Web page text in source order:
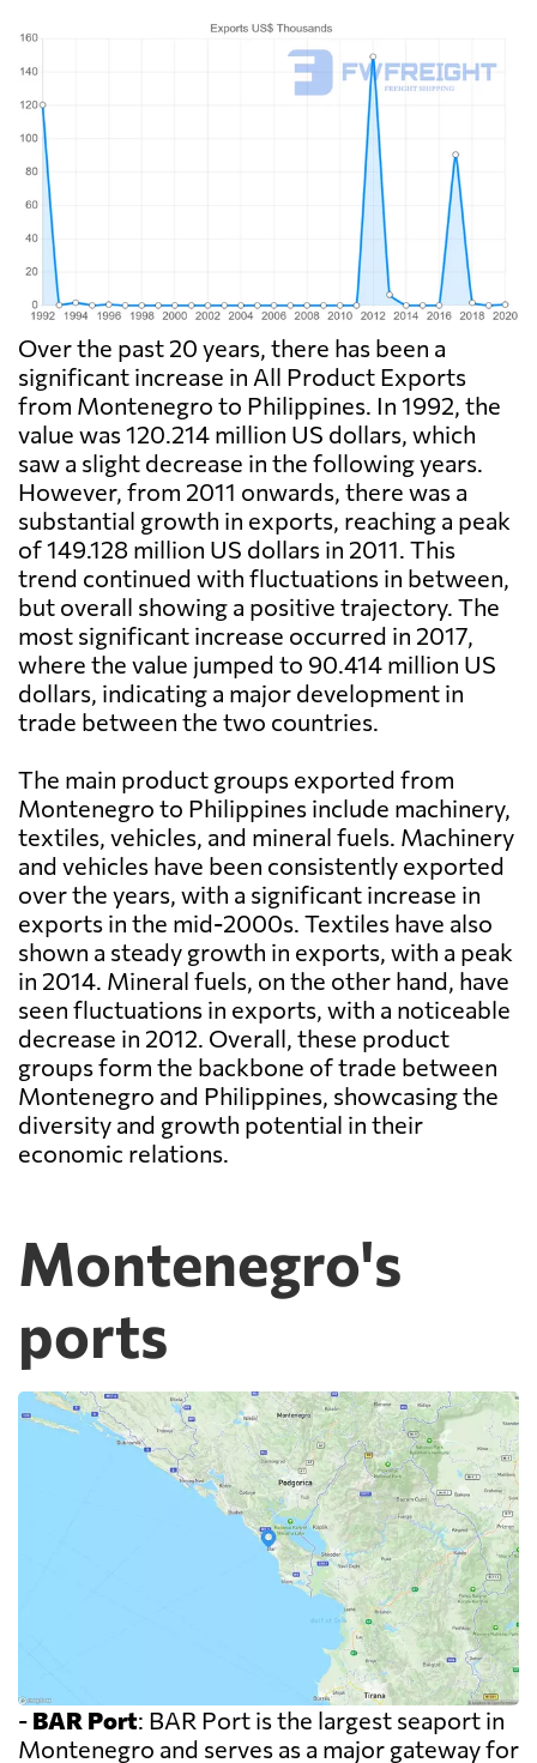
Over the past 20 years, there has been a
significant increase in All Product Exports
from Montenegro to Philippines. In 1992, the
value was 120.214 million US dollars, which
saw a slight decrease in the following years.
However, from 2011 onwards, there was a
substantial growth in exports, reaching a peak
of 149.128 million US dollars in 2011. This
trend continued with fluctuations in between,
but overall showing a positive trajectory. The
most significant increase occurred in 2017,
where the value jumped to 90.414 million US
dollars, indicating a major development in
trade between the two countries.
The main product groups exported from
Montenegro to Philippines include machinery,
textiles, vehicles, and mineral fuels. Machinery
and vehicles have been consistently exported
over the years, with a significant increase in
exports in the mid-2000s. Textiles have also
shown a steady growth in exports, with a peak
in 2014. Mineral fuels, on the other hand, have
seen fluctuations in exports, with a noticeable
decrease in 2012. Overall, these product
groups form the backbone of trade between
Montenegro and Philippines, showcasing the
diversity and growth potential in their
economic relations.
Montenegro's
ports
- BAR Port: BAR Port is the largest seaport in
Montenegro and serves as a major gateway for